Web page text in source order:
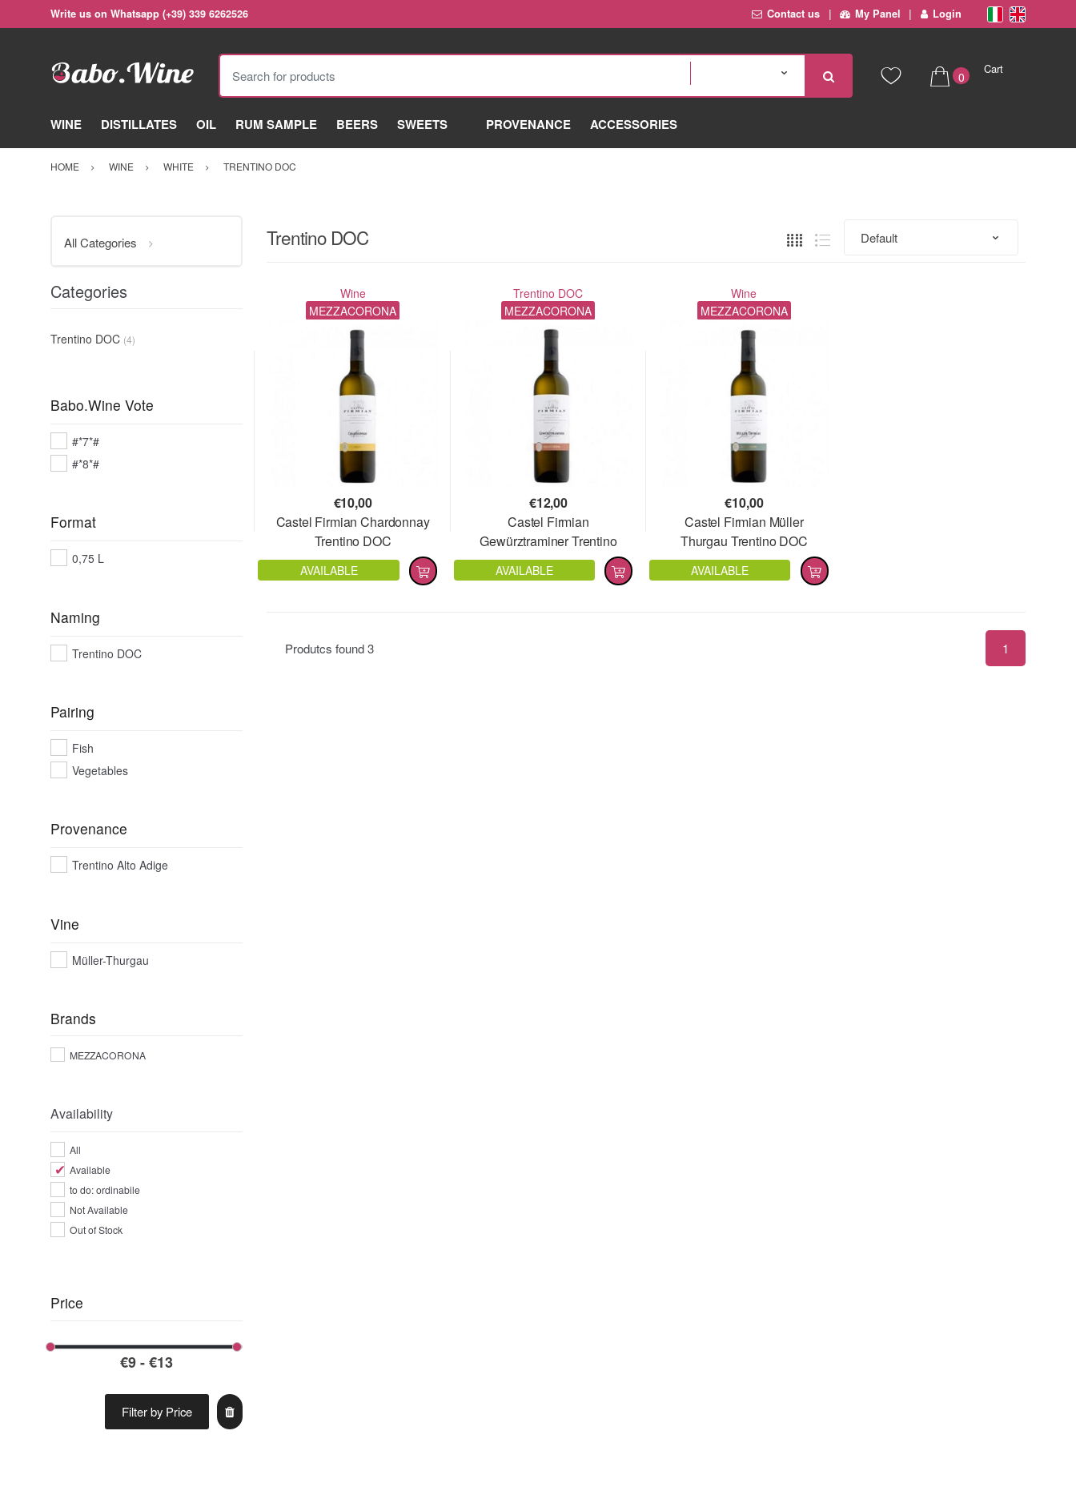
Write us on Whatsapp (+39) 339 6262526 Contact us My Panel Login
Search for products
0
Cart
WINE DISTILLATES OIL RUM SAMPLE BEERS SWEETS PROVENANCE ACCESSORIES
HOME WINE WHITE TRENTINO DOC
Trentino DOC
Wine
MEZZACORONA
€10,00
Castel Firmian Chardonnay
Trentino DOC
AVAILABLE
Trentino DOC
MEZZACORONA
€12,00
Castel Firmian
Gewürztraminer Trentino
DOC
AVAILABLE
Wine
MEZZACORONA
€10,00
Castel Firmian Müller
Thurgau Trentino DOC
AVAILABLE
Produtcs found3 1
All Categories
Categories
Trentino DOC (4)
Babo.Wine Vote
#*7*#
#*8*#
Format
0,75 L
Naming
Trentino DOC
Pairing
Fish
Vegetables
Provenance
Trentino Alto Adige
Vine
Müller-Thurgau
Brands
MEZZACORONA
Availability
All
Available
to do: ordinabile
Not Available
Out of Stock
Price
Filter by Price